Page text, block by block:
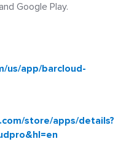
Google Play.
us/app/barcloud-
store/apps/details?